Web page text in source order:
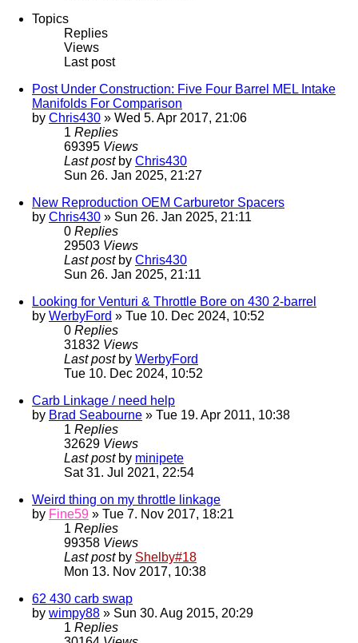
Topics
Replies
Views
Last post
Post Under Construction: Five Four Barrel MEL Intake
Manifolds For Comparison
by Chris430 » Wed 5. Apr 2017, 21:06
1 Replies
69395 Views
Last post by Chris430
Sun 26. Jan 2025, 21:27
New Reproduction OEM Carburetor Spacers
by Chris430 » Sun 26. Jan 2025, 21:11
0 Replies
29503 Views
Last post by Chris430
Sun 26. Jan 2025, 21:11
Looking for Venturi & Throttle Bore on 430 2-barrel
by WerbyFord » Tue 10. Dec 2024, 10:52
0 Replies
31832 Views
Last post by WerbyFord
Tue 10. Dec 2024, 10:52
Carb Linkage / need help
by Brad Seabourne » Tue 19. Apr 2011, 10:38
1 Replies
32629 Views
Last post by minipete
Sat 31. Jul 2021, 22:54
Weird thing on my throttle linkage
by Fine59 » Tue 7. Nov 2017, 18:21
1 Replies
99358 Views
Last post by Shelby#18
Mon 13. Nov 2017, 10:38
62 430 carb swap
by wimpy88 » Sun 30. Aug 2015, 20:29
1 Replies